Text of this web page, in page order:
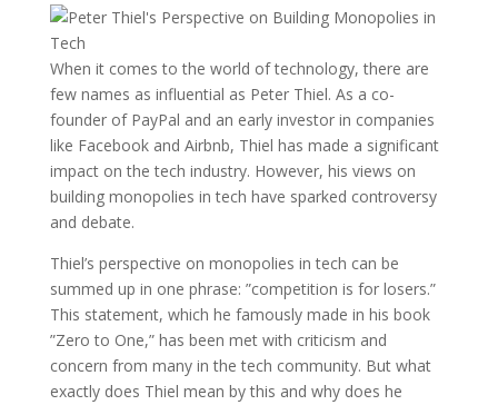
When it comes to the world of technology, there are
few names as influential as Peter Thiel. As a co-
founder of PayPal and an early investor in companies
like Facebook and Airbnb, Thiel has made a significant
impact on the tech industry. However, his views on
building monopolies in tech have sparked controversy
and debate.
Thiel’s perspective on monopolies in tech can be
summed up in one phrase: ”competition is for losers.”
This statement, which he famously made in his book
”Zero to One,” has been met with criticism and
concern from many in the tech community. But what
exactly does Thiel mean by this and why does he